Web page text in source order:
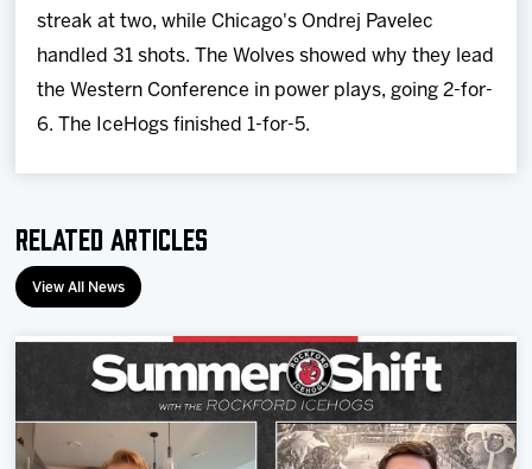
streak at two, while Chicago's Ondrej Pavelec
handled 31 shots. The Wolves showed why they lead
the Western Conference in power plays, going 2-for-
6. The IceHogs finished 1-for-5.
Related Articles
View All News